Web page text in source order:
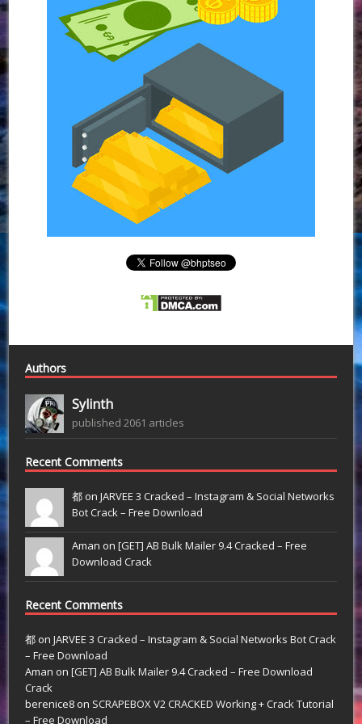
Authors
Sylinth
published 2061 articles
Recent Comments
都 onJARVEE 3 Cracked – Instagram & Social Networks
Bot Crack – Free Download
Aman on[GET] AB Bulk Mailer 9.4 Cracked – Free
Download Crack
Recent Comments
都 onJARVEE 3 Cracked – Instagram & Social Networks Bot Crack
– Free Download
Aman on[GET] AB Bulk Mailer 9.4 Cracked – Free Download
Crack
berenice8 on SCRAPEBOX V2 CRACKED Working + Crack Tutorial
– Free Download